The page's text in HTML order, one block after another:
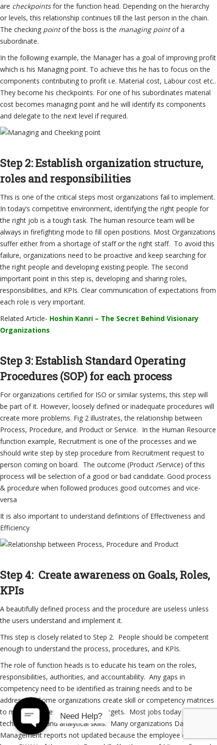
are checkpointsfor the function head. Depending on the hierarchy
or levels, this relationship continues till the last person in the chain.
The checking pointof the boss is the managing pointof a
subordinate.
In the following example, the Manager has a goal of improving profit
which is his Managing point. To achieve this he has to focus on the
components contributing to profit i.e. Material cost, Labour cost etc..
They become his checkpoints. For one of his subordinates material
cost becomes managing point and he will identify its components
and delegate to the next level if required.
Step 2: Establish organization structure,
roles and responsibilities
This is one of the critical steps most organizations fail to implement.
In today’s competitive environment, identifying the right people for
the right job is a tough task. The human resource team will be
always in firefighting mode to fill open positions. Most Organizations
suffer either from a shortage of staff or the right staff. To avoid this
failure, organizations need to be proactive and keep searching for
the right people and developing existing people. The second
important point in this step is, developing and sharing roles,
responsibilities, and KPIs. Clear communication of expectations from
each role is very important.
Related Article- Hoshin Kanri – The Secret Behind Visionary
Organizations
Step 3: Establish Standard Operating
Procedures (SOP) for each process
For organizations certified for ISO or similar systems, this step will
be part of it. However, loosely defined or inadequate procedures will
create more problems. Fig 2 illustrates, the relationship between
Process, Procedure, and Product or Service. In the Human Resource
function example, Recruitment is one of the processes and we
should write step by step procedure from Recruitment request to
person coming on board. The outcome (Product /Service) of this
process will be selection of a good or bad candidate. Good process
& procedure when followed produces good outcomes and vice-
versa
It is also important to understand definitions of Effectiveness and
Efficiency
Step 4: Create awareness on Goals, Roles,
KPIs
A beautifully defined process and the procedure are useless unless
the users understand and implement it.
This step is closely related to Step 2. People should be competent
enough to understand the process, procedures, and KPIs.
The role of function heads is to educate his team on the roles,
responsibilities, authorities, and accountability. Any gaps in
competency need to be identified as training needs and to be
addressed. Some organizations create skill or competency matrices
to map the current state and fix targets. Most jobs today need
technical, soft and analytical skills. Many organizations Daily
Management reports not updated because the employee does not
Need Help?
Open